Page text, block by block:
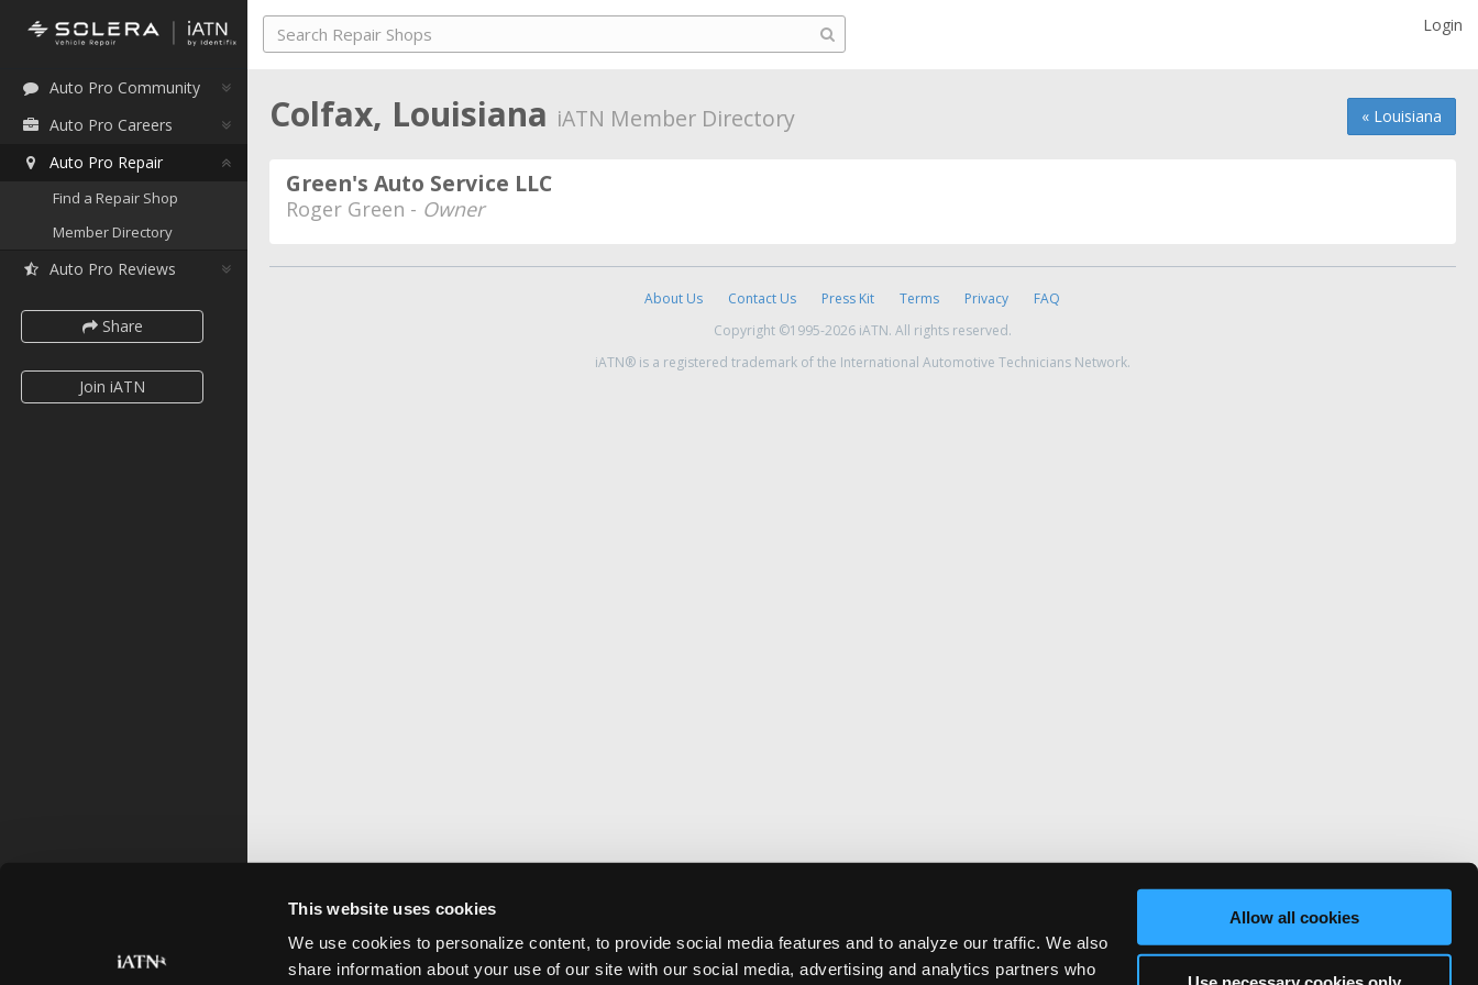
This website uses cookies
We use cookies to personalize content, to provide social media features and to analyze our traffic. We also
share information about your use of our site with our social media, advertising and analytics partners who
Allow all cookies
Auto Pro Community
Auto Pro Careers
Auto Pro Repair
Find a Repair Shop
Member Directory
Auto Pro Reviews
Share
Join iATN
Login
« Louisiana
Colfax, Louisiana iATN Member Directory
Green's Auto Service LLC
Roger Green - Owner
About Us Contact Us Press Kit Terms Privacy
FAQ
Copyright ©1995-2026 iATN. All rights reserved.
iATN® is a registered trademark of the International Automotive Technicians Network.